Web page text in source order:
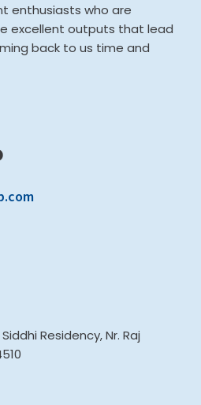
enthusiasts who are
excellent outputs that lead
back to us time and
Residency, Nr. Raj